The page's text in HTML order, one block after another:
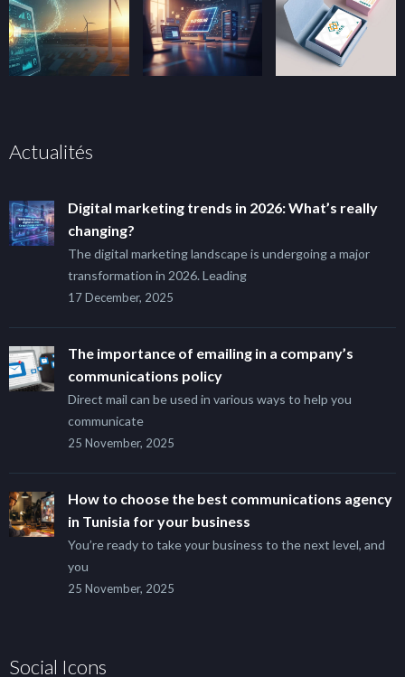
Actualités
Digital marketing trends in 2026: What’s really
changing?
The digital marketing landscape is undergoing a major
transformation in 2026. Leading
17 December, 2025
The importance of emailing in a company’s
communications policy
Direct mail can be used in various ways to help you
communicate
25 November, 2025
How to choose the best communications agency
in Tunisia for your business
You’re ready to take your business to the next level, and
you
25 November, 2025
Social Icons